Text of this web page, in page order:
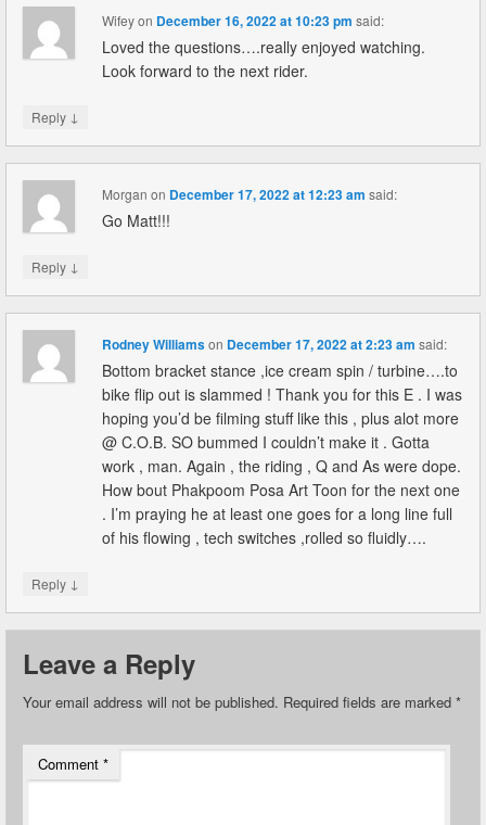
Wifeyon December 16, 2022 at 10:23 pm said:
Loved the questions….really enjoyed watching.
Look forward to the next rider.
Reply ↓
Morgan on December 17, 2022 at 12:23 am said:
Go Matt!!!
Reply ↓
Rodney Williamson December 17, 2022 at 2:23 am said:
Bottom bracket stance ,ice cream spin / turbine….to
bike flip out is slammed ! Thank you for this E . I was
hoping you’d be filming stuff like this , plus alot more
@ C.O.B. SO bummed I couldn’t make it . Gotta
work , man. Again , the riding , Q and As were dope.
How bout Phakpoom Posa Art Toon for the next one
. I’m praying he at least one goes for a long line full
of his flowing , tech switches ,rolled so fluidly….
Reply ↓
Leave a Reply
Your email address will not be published. Required fields are marked *
Comment *